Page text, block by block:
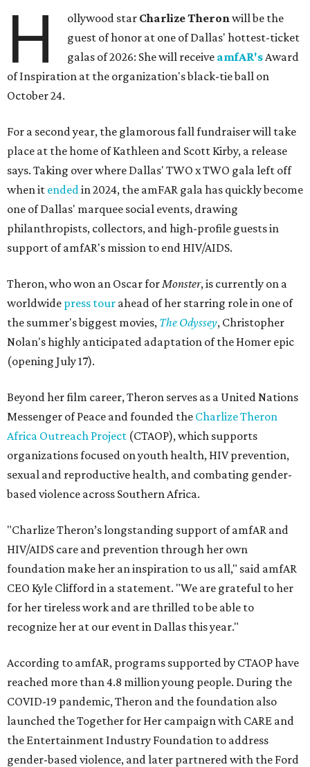
H ollywood star Charlize Theronwill be the
guest of honor at one of Dallas' hottest-ticket
galas of 2026: She will receive amfAR'sAward
of Inspiration at the organization's black-tie ball on
October 24.
For a second year, the glamorous fall fundraiser will take
place at the home of Kathleen and Scott Kirby, a release
says. Taking over where Dallas' TWO x TWO gala left off
when it endedin 2024, the amFAR gala has quickly become
one of Dallas' marquee social events, drawing
philanthropists, collectors, and high-profile guests in
support of amfAR's mission to end HIV/AIDS.
Theron, who won an Oscar forMonster, is currently on a
worldwide press tour ahead of her starring role in one of
the summer's biggest movies, The Odyssey, Christopher
Nolan's highly anticipated adaptation of the Homer epic
(opening July 17).
Beyond her film career, Theron serves as a United Nations
Messenger of Peace and founded the Charlize Theron
Africa Outreach Project (CTAOP), which supports
organizations focused on youth health, HIV prevention,
sexual and reproductive health, and combating gender-
based violence across Southern Africa.
"Charlize Theron’s longstanding support of amfAR and
HIV/AIDS care and prevention through her own
foundation make her an inspiration to us all," said amfAR
CEO Kyle Clifford in a statement. "We are grateful to her
for her tireless work and are thrilled to be able to
recognize her at our event in Dallas this year."
According to amfAR, programs supported by CTAOP have
reached more than 4.8 million young people. During the
COVID-19 pandemic, Theron and the foundation also
launched the Together for Her campaign with CARE and
the Entertainment Industry Foundation to address
gender-based violence, and later partnered with the Ford